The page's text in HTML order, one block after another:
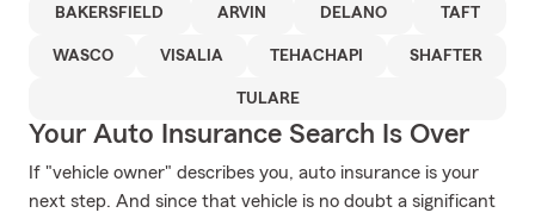
BAKERSFIELD ARVIN DELANO TAFT
WASCO VISALIA TEHACHAPI SHAFTER
TULARE
Your Auto Insurance Search Is Over
If "vehicle owner" describes you, auto insurance is your
next step. And since that vehicle is no doubt a significant